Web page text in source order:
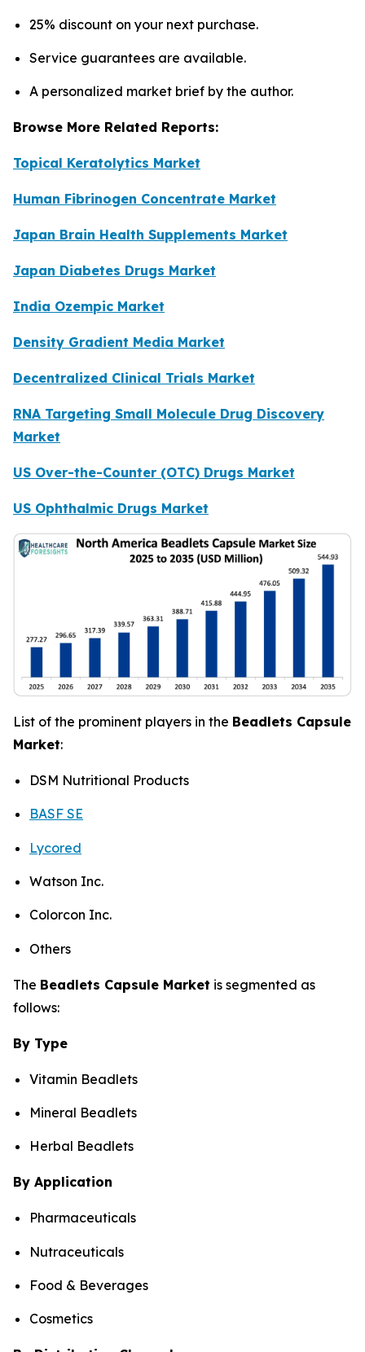
25% discount on your next purchase.
Service guarantees are available.
A personalized market brief by the author.
Browse More Related Reports:
Topical Keratolytics Market
Human Fibrinogen Concentrate Market
Japan Brain Health Supplements Market
Japan Diabetes Drugs Market
India Ozempic Market
Density Gradient Media Market
Decentralized Clinical Trials Market
RNA Targeting Small Molecule Drug Discovery
Market
US Over-the-Counter (OTC) Drugs Market
US Ophthalmic Drugs Market
List of the prominent players in the Beadlets Capsule
Market:
DSM Nutritional Products
BASF SE
Lycored
Watson Inc.
Colorcon Inc.
Others
The Beadlets Capsule Market is segmented as
follows:
By Type
Vitamin Beadlets
Mineral Beadlets
Herbal Beadlets
By Application
Pharmaceuticals
Nutraceuticals
Food & Beverages
Cosmetics